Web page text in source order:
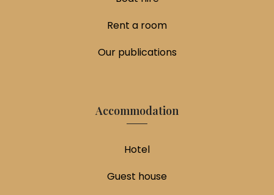
Rent a room
Our publications
Accommodation
Hotel
Guest house